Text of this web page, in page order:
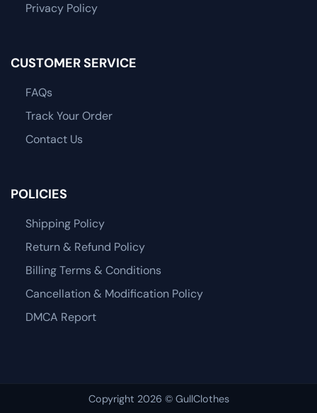
Privacy Policy
CUSTOMER SERVICE
FAQs
Track Your Order
Contact Us
POLICIES
Shipping Policy
Return & Refund Policy
Billing Terms & Conditions
Cancellation & Modification Policy
DMCA Report
Copyright 2026 © GullClothes